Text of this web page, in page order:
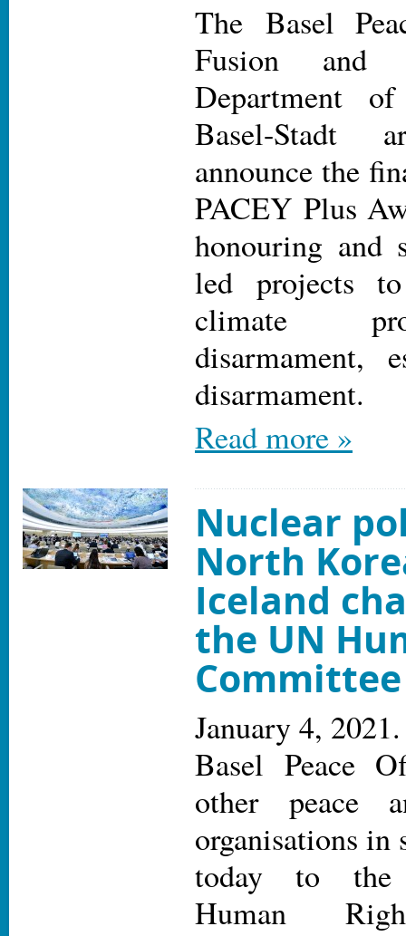
The Basel
Fusion and
Department
Basel-Stadt
announce the
PACEY Plus
honouring and
led projects to
climate
disarmament,
disarmament.
Read more »
Nuclear
North
Iceland
the UN
Committee
January 4, 2021.
Basel Peace
other peace
organisations in
today to the
Human